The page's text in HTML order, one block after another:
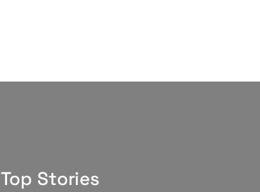
Top Stories